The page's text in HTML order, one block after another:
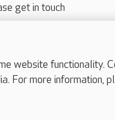
get in touch
website functionality.
For more information,